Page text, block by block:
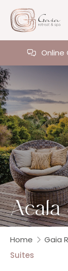
Online
Acala
Home Gaia
Suites